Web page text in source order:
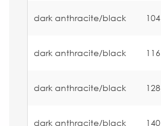
dark anthracite/black 104
dark anthracite/black 116
dark anthracite/black 128
dark anthracite/black 140